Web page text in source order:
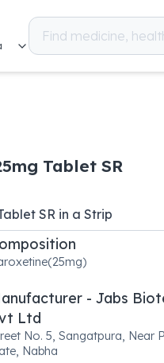
Tablet SR
SRin a Strip
- Jabs
Ltd
No. 5, Sangatpura, Near
Nabha